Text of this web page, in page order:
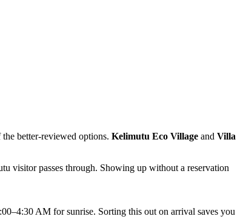
better-reviewed options. Kelimutu Eco Village and Villa
visitor passes through. Showing up without a reservation
AM for sunrise. Sorting this out on arrival saves you